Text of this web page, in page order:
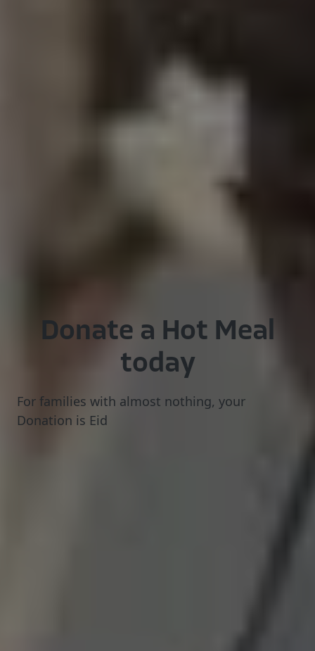
Donate a Hot Meal
today
For families with almost nothing, your
Donation is Eid